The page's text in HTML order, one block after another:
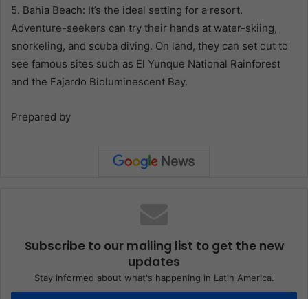
5. Bahia Beach: It’s the ideal setting for a resort.
Adventure-seekers can try their hands at water-skiing,
snorkeling, and scuba diving. On land, they can set out to
see famous sites such as El Yunque National Rainforest
and the Fajardo Bioluminescent Bay.
Prepared by
Subscribe to our mailing list to get the new
updates
Stay informed about what's happening in Latin America.